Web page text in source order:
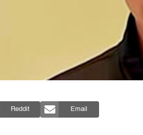
Reddit Email